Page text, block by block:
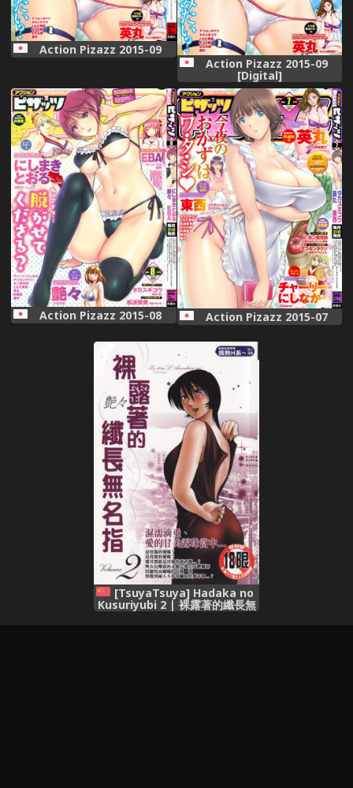
Action Pizazz 2015-09
Action Pizazz 2015-09
[Digital]
Action Pizazz 2015-08 Action Pizazz 2015-07
[TsuyaTsuya] Hadaka no
Kusuriyubi 2 | 裸露著的纖長無
名指 2 [Chinese]